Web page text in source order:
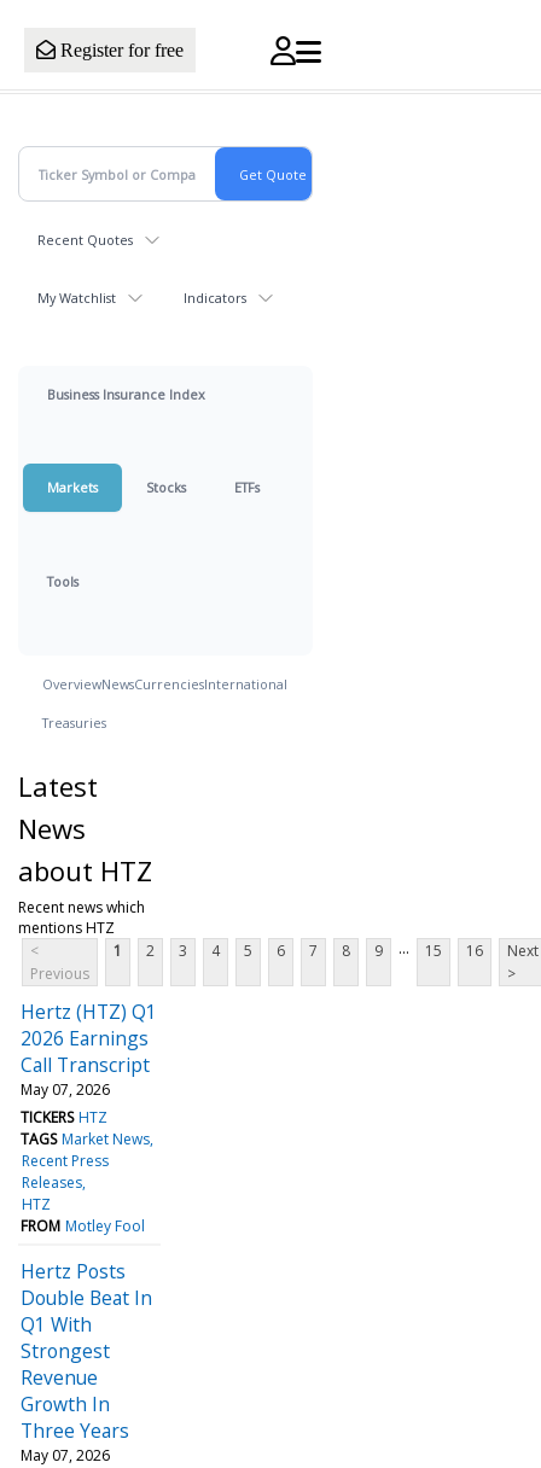
Register for free
Recent Quotes
My Watchlist Indicators
Business Insurance Index
Markets Stocks ETFs
Tools
OverviewNewsCurrenciesInternational
Treasuries
Latest
News
about HTZ
Recent news which
mentions HTZ
<
Previous
1 2 3 4 5 6 7 8 9 ... 15 16
Next
>
Hertz (HTZ) Q1
2026 Earnings
Call Transcript
May 07, 2026
TICKERS HTZ
TAGS Market News
Recent Press
Releases
HTZ
FROM Motley Fool
Hertz Posts
Double Beat In
Q1 With
Strongest
Revenue
Growth In
Three Years
May 07, 2026